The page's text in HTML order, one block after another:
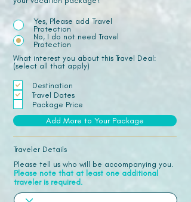
Yes, Please add Travel
Protection
No, I do not need Travel
Protection
What interest you about this Travel Deal:
(select all that apply)
Destination
Travel Dates
Package Price
Add More to Your Package
Traveler Details
Please tell us who will be accompanying you.
Please note that at least one additional
traveler is required.